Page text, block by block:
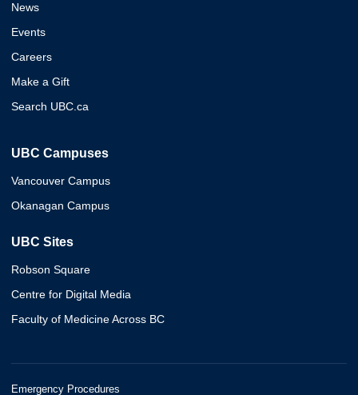
News
Events
Careers
Make a Gift
Search UBC.ca
UBC Campuses
Vancouver Campus
Okanagan Campus
UBC Sites
Robson Square
Centre for Digital Media
Faculty of Medicine Across BC
Emergency Procedures